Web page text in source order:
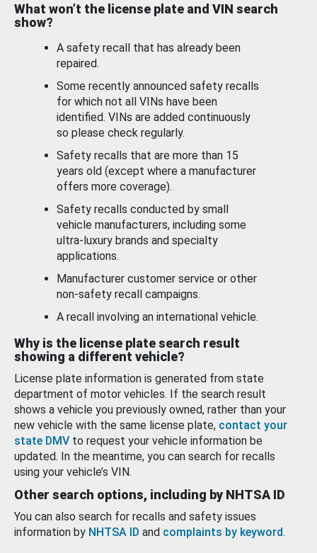
What won’t the license plate and VIN search
show?
A safety recall that has already been
repaired.
Some recently announced safety recalls
for which not all VINs have been
identified. VINs are added continuously
so please check regularly.
Safety recalls that are more than 15
years old (except where a manufacturer
offers more coverage).
Safety recalls conducted by small
vehicle manufacturers, including some
ultra-luxury brands and specialty
applications.
Manufacturer customer service or other
non-safety recall campaigns.
A recall involving an international vehicle.
Why is the license plate search result
showing a different vehicle?
License plate information is generated from state
department of motor vehicles. If the search result
shows a vehicle you previously owned, rather than your
new vehicle with the same license plate, contact your
state DMV to request your vehicle information be
updated. In the meantime, you can search for recalls
using your vehicle’s VIN.
Other search options, including by NHTSA ID
You can also search for recalls and safety issues
information by NHTSA ID and complaints by keyword.